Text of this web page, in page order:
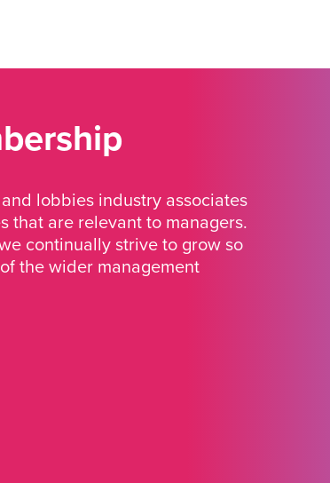
lobbies industry associates
that are relevant to managers.
continually strive to grow so
the wider management